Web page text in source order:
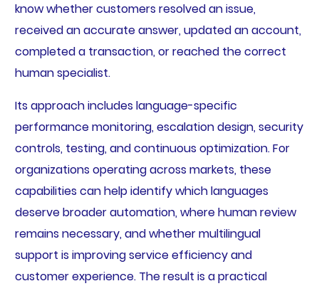
know whether customers resolved an issue,
received an accurate answer, updated an account,
completed a transaction, or reached the correct
human specialist.
Its approach includes language-specific
performance monitoring, escalation design, security
controls, testing, and continuous optimization. For
organizations operating across markets, these
capabilities can help identify which languages
deserve broader automation, where human review
remains necessary, and whether multilingual
support is improving service efficiency and
customer experience. The result is a practical